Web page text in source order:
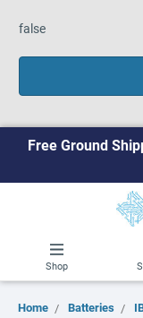
false
Free Ground
Shop
Home Batteries